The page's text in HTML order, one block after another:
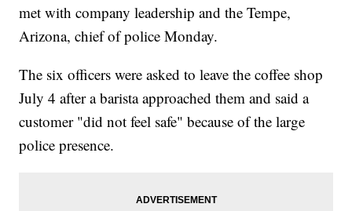
met with company leadership and the Tempe,
Arizona, chief of police Monday.
The six officers were asked to leave the coffee shop
July 4 after a barista approached them and said a
customer "did not feel safe" because of the large
police presence.